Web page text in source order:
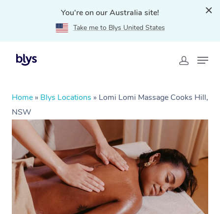
You're on our Australia site!
Take me to Blys United States
Home » Blys Locations » Lomi Lomi Massage Cooks Hill,
NSW